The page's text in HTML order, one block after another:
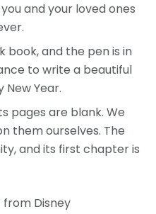
and your loved ones
book, and the pen is in
to write a beautiful
Year.
pages are blank. We
them ourselves. The
and its first chapter is